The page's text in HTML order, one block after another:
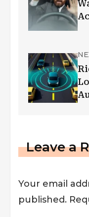
Leave a
Your email
published.